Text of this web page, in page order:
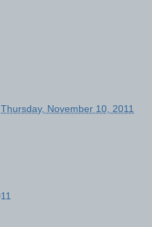
Thursday, November 10, 2011